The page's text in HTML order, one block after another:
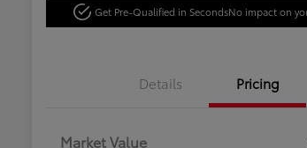
Get Pre-Qualified in SecondsNo impact on
Details Pricing
Market Value